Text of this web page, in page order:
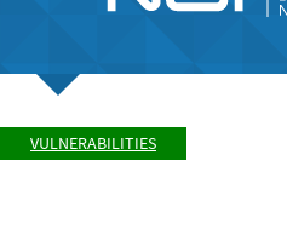
VULNERABILITIES